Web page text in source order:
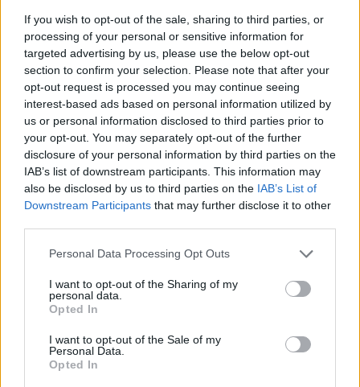
If you wish to opt-out of the sale, sharing to third parties, or
processing of your personal or sensitive information for
targeted advertising by us, please use the below opt-out
section to confirm your selection. Please note that after your
opt-out request is processed you may continue seeing
interest-based ads based on personal information utilized by
us or personal information disclosed to third parties prior to
your opt-out. You may separately opt-out of the further
disclosure of your personal information by third parties on the
IAB’s list of downstream participants. This information may
also be disclosed by us to third parties on the IAB’s List of
Downstream Participants that may further disclose it to other
Personal Data Processing Opt Outs
I want to opt-out of the Sharing of my
personal data.
Opted In
I want to opt-out of the Sale of my
Personal Data.
Opted In
Όλα τα πρωτοσέλιδα